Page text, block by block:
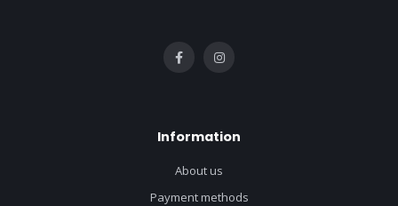
Information
About us
Payment methods